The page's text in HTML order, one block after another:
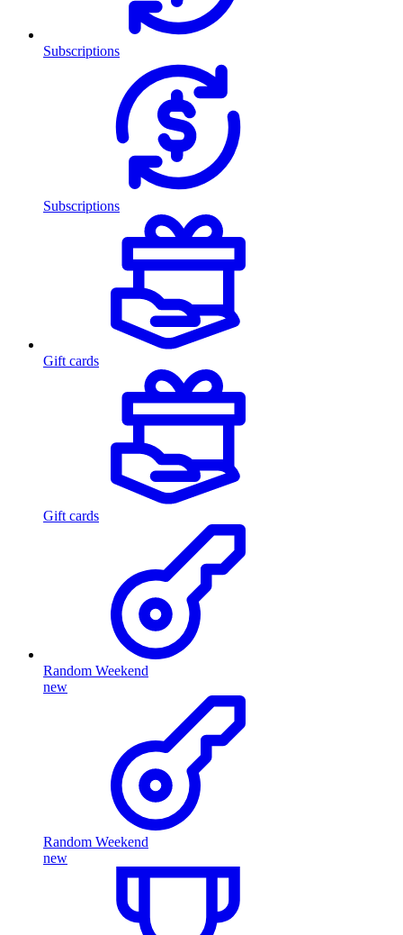
Subscriptions
Subscriptions
Gift cards
Gift cards
Random Weekend
new
Random Weekend
new